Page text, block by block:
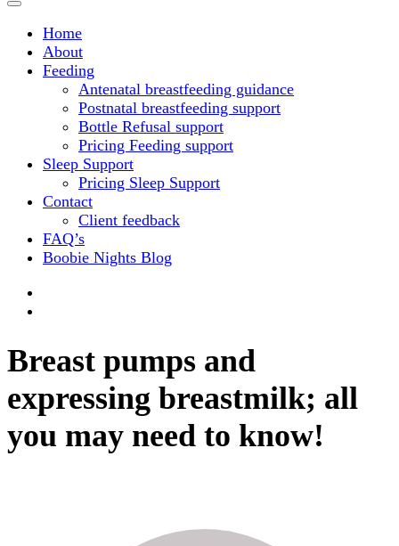
Home
About
Feeding
Antenatal breastfeeding guidance
Postnatal breastfeeding support
Bottle Refusal support
Pricing Feeding support
Sleep Support
Pricing Sleep Support
Contact
Client feedback
FAQ’s
Boobie Nights Blog
Breast pumps and
expressing breastmilk; all
you may need to know!